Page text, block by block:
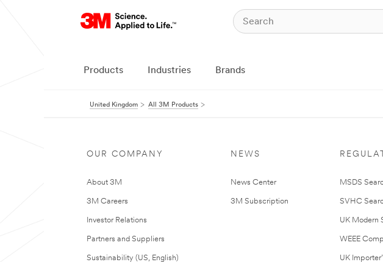
Products Industries Brands
United Kingdom All 3M Products
OUR COMPANY
About 3M
3M Careers
Investor Relations
Partners and Suppliers
Sustainability (US, English)
NEWS
News Center
3M Subscription
MSDS
SVHC
UK Modern
WEEE
UK